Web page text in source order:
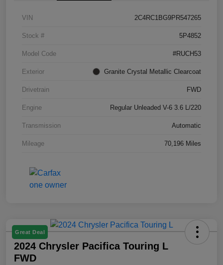
VIN 2C4RC1BG9PR547265
Stock # 5P4852
Model Code #RUCH53
Exterior Granite Crystal Metallic Clearcoat
Drivetrain FWD
Engine Regular Unleaded V-6 3.6 L/220
Transmission Automatic
Mileage 70,196 Miles
Great Deal
2024 Chrysler Pacifica Touring L
FWD